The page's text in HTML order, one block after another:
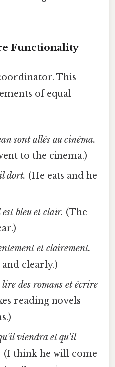
Functionality
This
of equal
sont allés au cinéma.
to the cinema.)
dort. (He eats and he
est bleu et clair. (The
et clairement.
and clearly.)
des romans et écrire
reading novels
viendra et qu'il
(I think he will come